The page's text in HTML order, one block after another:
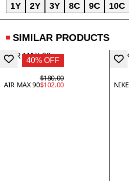
1Y 2Y 3Y 8C 9C 10C
SIMILAR PRODUCTS
40% OFF
AIR MAX 90
$180.00
$102.00